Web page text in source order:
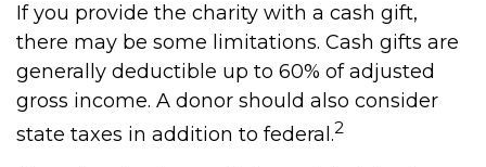
If you provide the charity with a cash gift,
there may be some limitations. Cash gifts are
generally deductible up to 60% of adjusted
gross income. A donor should also consider
state taxes in addition to federal.2